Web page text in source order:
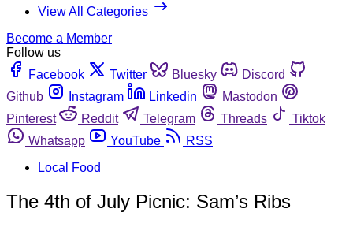
View All Categories
Become a Member
Follow us
Facebook
Twitter Bluesky
Discord
Github
Instagram Linkedin
Mastodon
Pinterest
Reddit Telegram Threads
Tiktok
Whatsapp
YouTube
RSS
Local Food
The 4th of July Picnic: Sam’s Ribs